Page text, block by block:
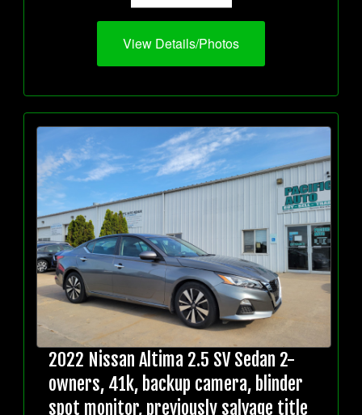
View Details/Photos
2022 Nissan Altima 2.5 SV Sedan 2-
owners, 41k, backup camera, blinder
spot monitor, previously salvage title